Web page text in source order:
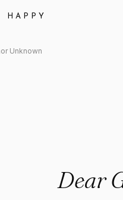
HAPPY
Unknown
Dear